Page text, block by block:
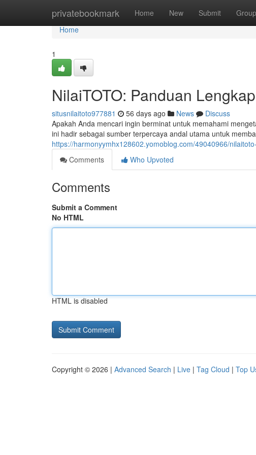
privatebookmark Home New Submit
Home
Home
1
NilaiTOTO: Panduan
situsnilaitoto977881 56 days ago News
Discuss
Apakah Anda mencari ingin berminat untuk memahami
ini hadir sebagai sumber terpercaya andal utama untuk
https://harmonyymhx128602.yomoblog.com/49040966/
Comments
Who Upvoted
Comments
Submit a Comment
No HTML
HTML is disabled
Copyright © 2026 | Advanced Search | Live | Tag Cloud | Top